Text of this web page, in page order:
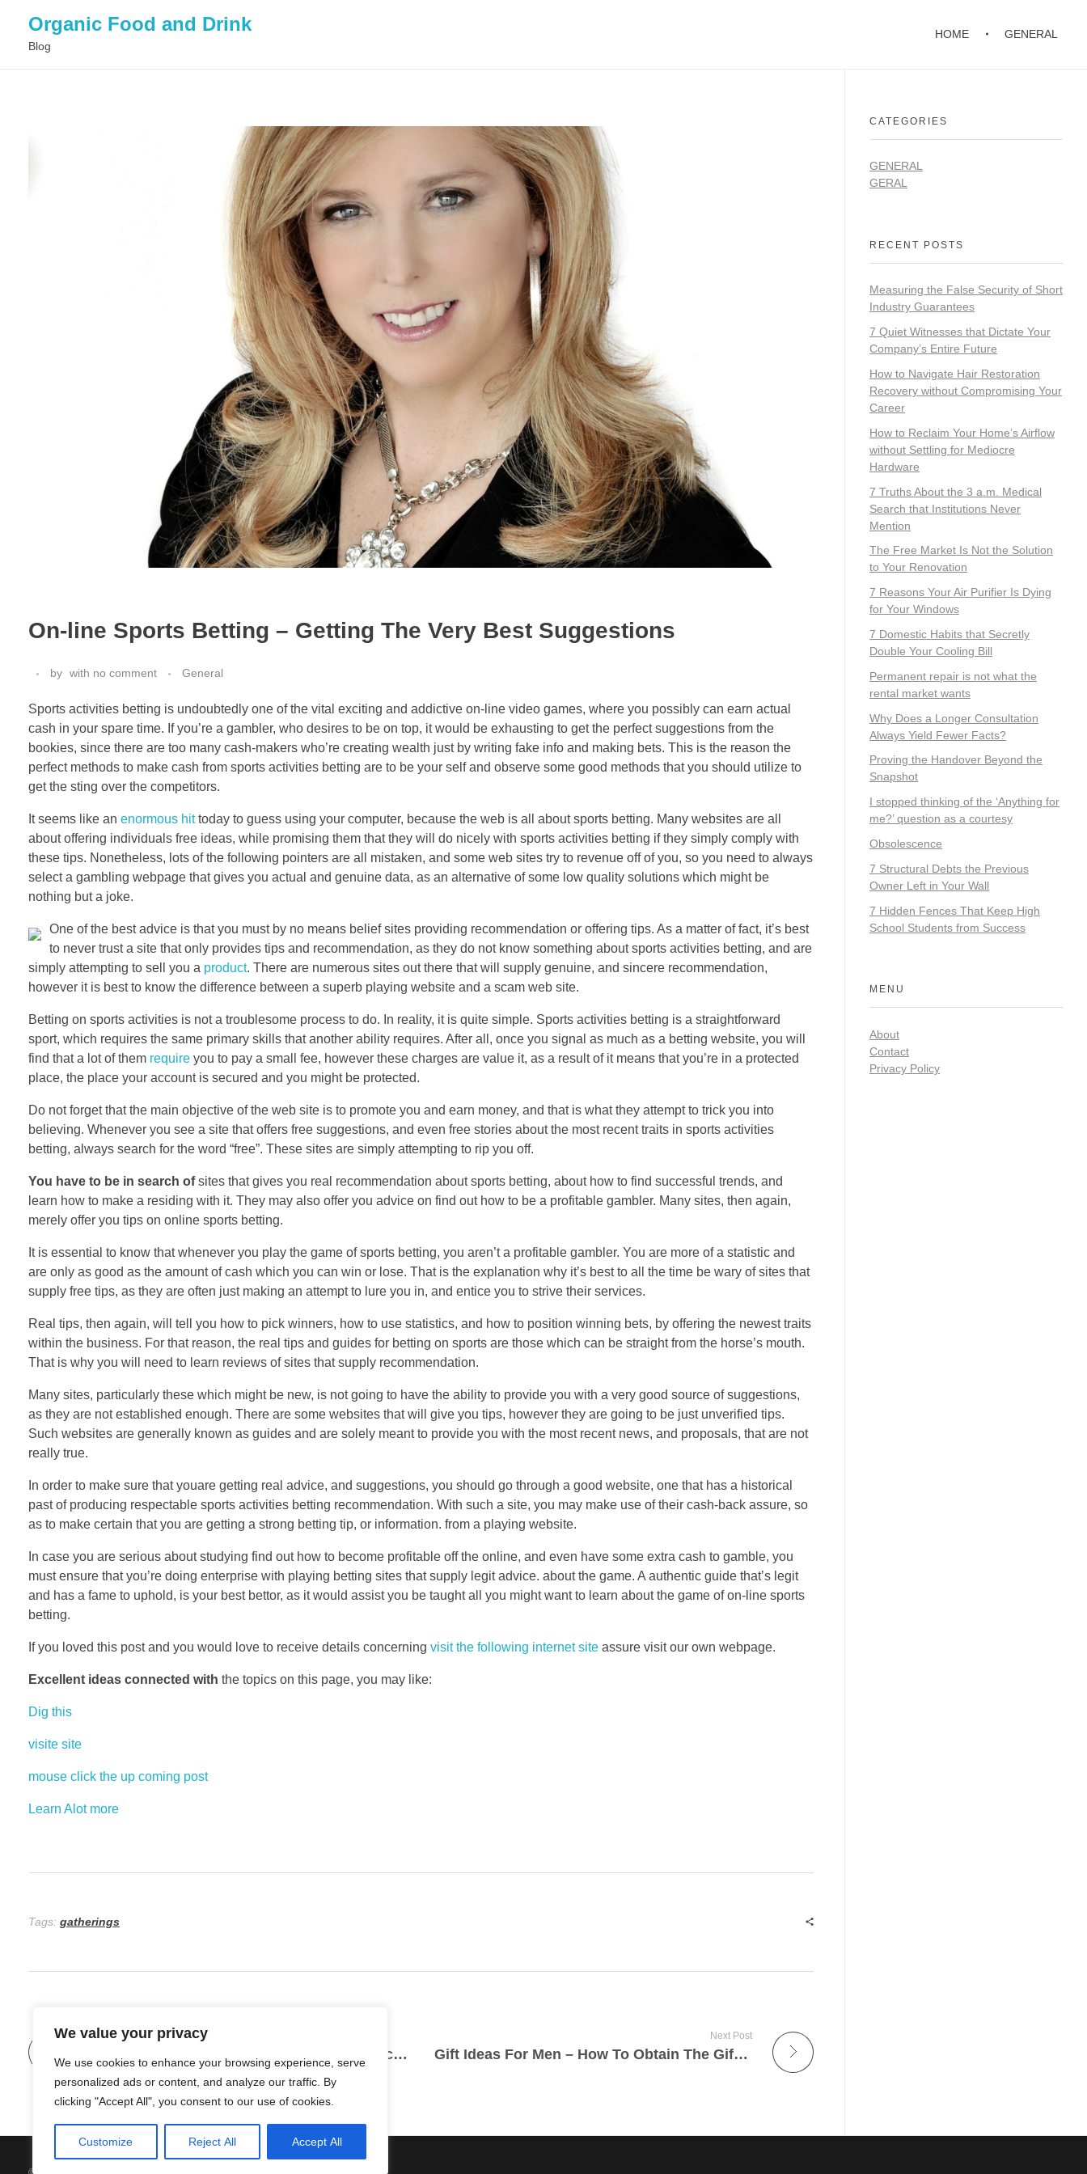
We value your privacy
We use cookies to enhance your browsing experience, serve
personalized ads or content, and analyze our traffic. By
clicking "Accept All", you consent to our use of cookies.
Customize Reject All Accept All
Organic Food and Drink
Blog
HOME GENERAL
On-line Sports Betting – Getting The Very Best Suggestions
by with no comment General
Sports activities betting is undoubtedly one of the vital exciting and addictive on-line video games, where you possibly can earn actual
cash in your spare time. If you’re a gambler, who desires to be on top, it would be exhausting to get the perfect suggestions from the
bookies, since there are too many cash-makers who’re creating wealth just by writing fake info and making bets. This is the reason the
perfect methods to make cash from sports activities betting are to be your self and observe some good methods that you should utilize to
get the sting over the competitors.
It seems like an enormous hittoday to guess using your computer, because the web is all about sports betting. Many websites are all
about offering individuals free ideas, while promising them that they will do nicely with sports activities betting if they simply comply with
these tips. Nonetheless, lots of the following pointers are all mistaken, and some web sites try to revenue off of you, so you need to always
select a gambling webpage that gives you actual and genuine data, as an alternative of some low quality solutions which might be
nothing but a joke.
One of the best advice is that you must by no means belief sites providing recommendation or offering tips. As a matter of fact, it’s best
to never trust a site that only provides tips and recommendation, as they do not know something about sports activities betting, and are
simply attempting to sell you a product. There are numerous sites out there that will supply genuine, and sincere recommendation,
however it is best to know the difference between a superb playing website and a scam web site.
Betting on sports activities is not a troublesome process to do. In reality, it is quite simple. Sports activities betting is a straightforward
sport, which requires the same primary skills that another ability requires. After all, once you signal as much as a betting website, you will
find that a lot of them require you to pay a small fee, however these charges are value it, as a result of it means that you’re in a protected
place, the place your account is secured and you might be protected.
Do not forget that the main objective of the web site is to promote you and earn money, and that is what they attempt to trick you into
believing. Whenever you see a site that offers free suggestions, and even free stories about the most recent traits in sports activities
betting, always search for the word “free”. These sites are simply attempting to rip you off.
You have to be in search ofsites that gives you real recommendation about sports betting, about how to find successful trends, and
learn how to make a residing with it. They may also offer you advice on find out how to be a profitable gambler. Many sites, then again,
merely offer you tips on online sports betting.
It is essential to know that whenever you play the game of sports betting, you aren’t a profitable gambler. You are more of a statistic and
are only as good as the amount of cash which you can win or lose. That is the explanation why it’s best to all the time be wary of sites that
supply free tips, as they are often just making an attempt to lure you in, and entice you to strive their services.
Real tips, then again, will tell you how to pick winners, how to use statistics, and how to position winning bets, by offering the newest traits
within the business. For that reason, the real tips and guides for betting on sports are those which can be straight from the horse’s mouth.
That is why you will need to learn reviews of sites that supply recommendation.
Many sites, particularly these which might be new, is not going to have the ability to provide you with a very good source of suggestions,
as they are not established enough. There are some websites that will give you tips, however they are going to be just unverified tips.
Such websites are generally known as guides and are solely meant to provide you with the most recent news, and proposals, that are not
really true.
In order to make sure that youare getting real advice, and suggestions, you should go through a good website, one that has a historical
past of producing respectable sports activities betting recommendation. With such a site, you may make use of their cash-back assure, so
as to make certain that you are getting a strong betting tip, or information. from a playing website.
In case you are serious about studying find out how to become profitable off the online, and even have some extra cash to gamble, you
must ensure that you’re doing enterprise with playing betting sites that supply legit advice. about the game. A authentic guide that’s legit
and has a fame to uphold, is your best bettor, as it would assist you be taught all you might want to learn about the game of on-line sports
betting.
If you loved this post and you would love to receive details concerning visit the following internet site assure visit our own webpage.
Excellent ideas connected with the topics on this page, you may like:
Dig this
visite site
mouse click the up coming post
Learn Alot more
Tags: gatherings
Previous Post
The Enviromentally Friendly Benefits Associated With Cannabis
Next Post
Gift Ideas For Men – How To Obtain The Gift Idea Of Love
CATEGORIES
GENERAL
GERAL
RECENT POSTS
Measuring the False Security of Short
Industry Guarantees
7 Quiet Witnesses that Dictate Your
Company’s Entire Future
How to Navigate Hair Restoration
Recovery without Compromising Your
Career
How to Reclaim Your Home’s Airflow
without Settling for Mediocre
Hardware
7 Truths About the 3 a.m. Medical
Search that Institutions Never
Mention
The Free Market Is Not the Solution
to Your Renovation
7 Reasons Your Air Purifier Is Dying
for Your Windows
7 Domestic Habits that Secretly
Double Your Cooling Bill
Permanent repair is not what the
rental market wants
Why Does a Longer Consultation
Always Yield Fewer Facts?
Proving the Handover Beyond the
Snapshot
I stopped thinking of the ‘Anything for
me?’ question as a courtesy
Obsolescence
7 Structural Debts the Previous
Owner Left in Your Wall
7 Hidden Fences That Keep High
School Students from Success
MENU
About
Contact
Privacy Policy